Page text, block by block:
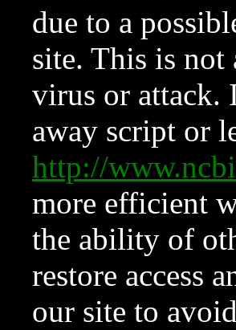
due to a
site. This is not
virus or attack.
away script or
http://
more efficient
the ability of
restore access
our site to